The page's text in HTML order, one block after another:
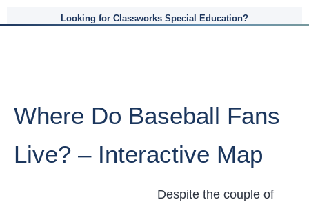
Looking for Classworks Special Education?
Where Do Baseball Fans
Live? – Interactive Map
Despite the couple of